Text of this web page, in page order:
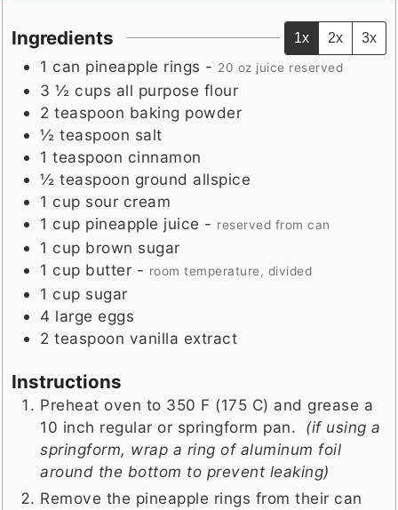
Ingredients 1x 2x 3x
1 can pineapple rings - 20 oz juice reserved
3 ½ cups all purpose flour
2 teaspoon baking powder
½ teaspoon salt
1 teaspoon cinnamon
½ teaspoon ground allspice
1 cup sour cream
1 cup pineapple juice - reserved from can
1 cup brown sugar
1 cup butter - room temperature, divided
1 cup sugar
4 large eggs
2 teaspoon vanilla extract
Instructions
Preheat oven to 350 F (175 C) and grease a
10 inch regular or springform pan. (if using a
springform, wrap a ring of aluminum foil
around the bottom to prevent leaking)
Remove the pineapple rings from their can